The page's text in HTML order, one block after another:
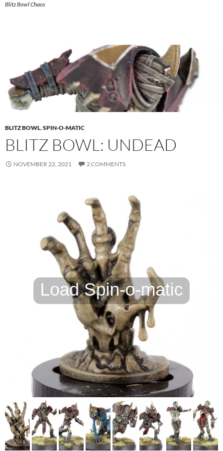
Blitz Bowl Chaos
BLITZ BOWL,SPIN-O-MATIC
BLITZ BOWL: UNDEAD
NOVEMBER 22, 2021 2 COMMENTS